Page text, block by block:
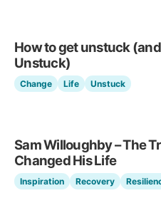
How to get unstuck
Unstuck)
Change Life Unstuck
Sam Willoughby – The
Changed His Life
Inspiration Recovery